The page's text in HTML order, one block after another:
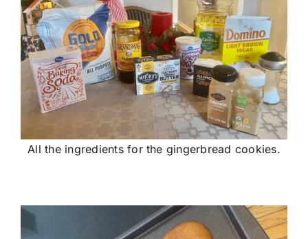
All the ingredients for the gingerbread cookies.